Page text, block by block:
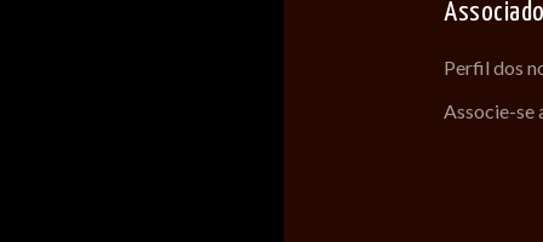
Perfil dos
Associe-se